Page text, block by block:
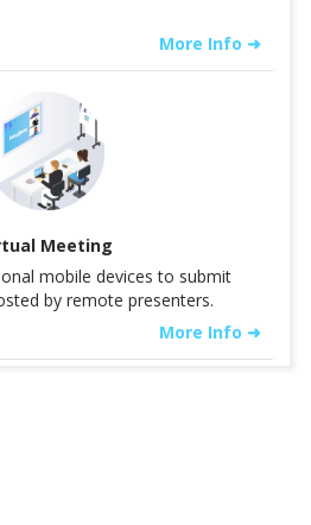
More Info ➜
Meeting
mobile devices to submit
by remote presenters.
More Info ➜